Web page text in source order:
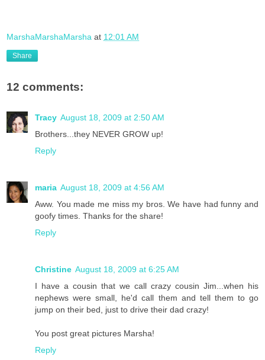
MarshaMarshaMarsha at 12:01 AM
Share
12 comments:
Tracy August 18, 2009 at 2:50 AM
Brothers...they NEVER GROW up!
Reply
maria August 18, 2009 at 4:56 AM
Aww. You made me miss my bros. We have had funny and
goofy times. Thanks for the share!
Reply
Christine August 18, 2009 at 6:25 AM
I have a cousin that we call crazy cousin Jim...when his
nephews were small, he'd call them and tell them to go
jump on their bed, just to drive their dad crazy!
You post great pictures Marsha!
Reply